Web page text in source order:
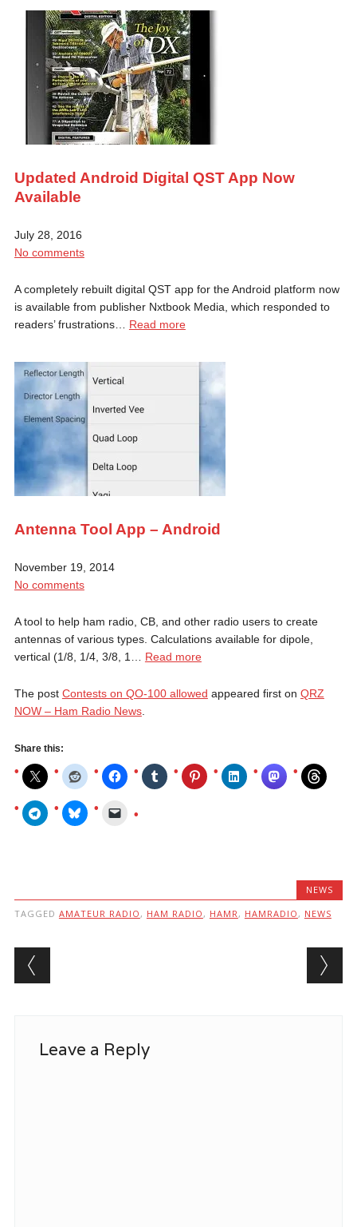
Updated Android Digital QST App Now
Available
July 28, 2016
No comments
A completely rebuilt digital QST app for the Android platform now
is available from publisher Nxtbook Media, which responded to
readers’ frustrations… Read more
Antenna Tool App – Android
November 19, 2014
No comments
A tool to help ham radio, CB, and other radio users to create
antennas of various types. Calculations available for dipole,
vertical (1/8, 1/4, 3/8, 1… Read more
The post Contests on QO-100 allowed appeared first on QRZ
NOW – Ham Radio News.
Share this:
NEWS
TAGGED AMATEUR RADIO , HAM RADIO , HAMR , HAMRADIO , NEWS
Post navigation
Leave a Reply